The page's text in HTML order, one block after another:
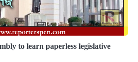
to learn paperless legislative